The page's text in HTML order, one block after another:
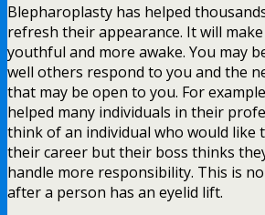
Blepharoplasty has helped
refresh their appearance. It will
youthful and more awake. You may
well others respond to you and the
that may be open to you. For
helped many individuals in their
think of an individual who would like
their career but their boss thinks
handle more responsibility. This is
after a person has an eyelid lift.